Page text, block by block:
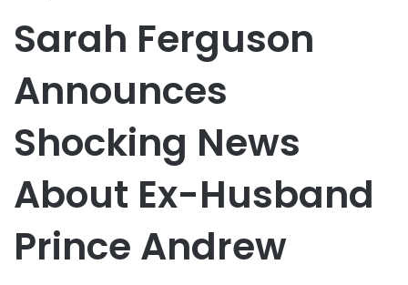
Sarah Ferguson
Announces
Shocking News
About Ex-Husband
Prince Andrew